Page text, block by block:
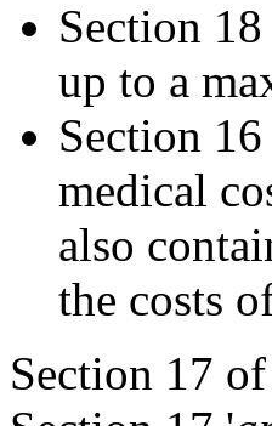
Section
up to a
Section
medical
also
the costs
Section 17